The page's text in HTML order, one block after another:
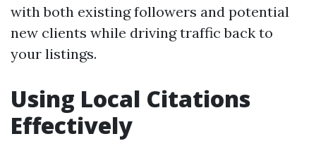
with both existing followers and potential
new clients while driving traffic back to
your listings.
Using Local Citations
Effectively